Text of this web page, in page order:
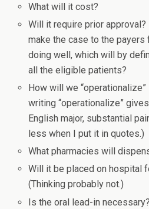
What will it cost?
Will it require prior
make the case to the payers
doing well, which will by
all the eligible patients?
How will we
writing “operationalize”
English major, substantial
less when I put it in quotes.)
What pharmacies will
Will it be placed on hospital
(Thinking probably not.)
Is the oral lead-in necessary?